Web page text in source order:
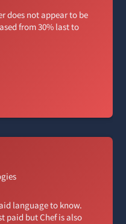
does not appear to be
from 30% last to
language to know.
paid but Chef is also